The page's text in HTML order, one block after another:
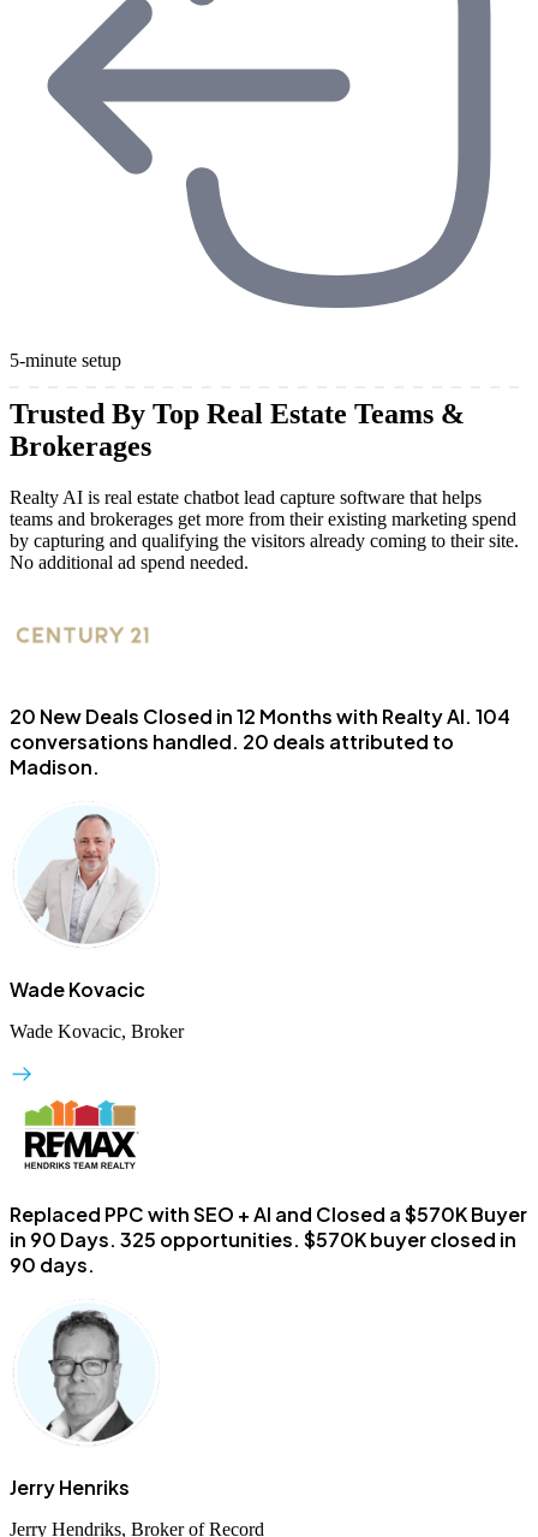
5-minute setup
Trusted By Top Real Estate Teams &
Brokerages
Realty AI is real estate chatbot lead capture software that helps
teams and brokerages get more from their existing marketing spend
by capturing and qualifying the visitors already coming to their site.
No additional ad spend needed.
20 New Deals Closed in 12 Months with Realty AI. 104
conversations handled. 20 deals attributed to
Madison.
Wade Kovacic
Wade Kovacic, Broker
Replaced PPC with SEO + AI and Closed a $570K Buyer
in 90 Days. 325 opportunities. $570K buyer closed in
90 days.
Jerry Henriks
Jerry Hendriks, Broker of Record